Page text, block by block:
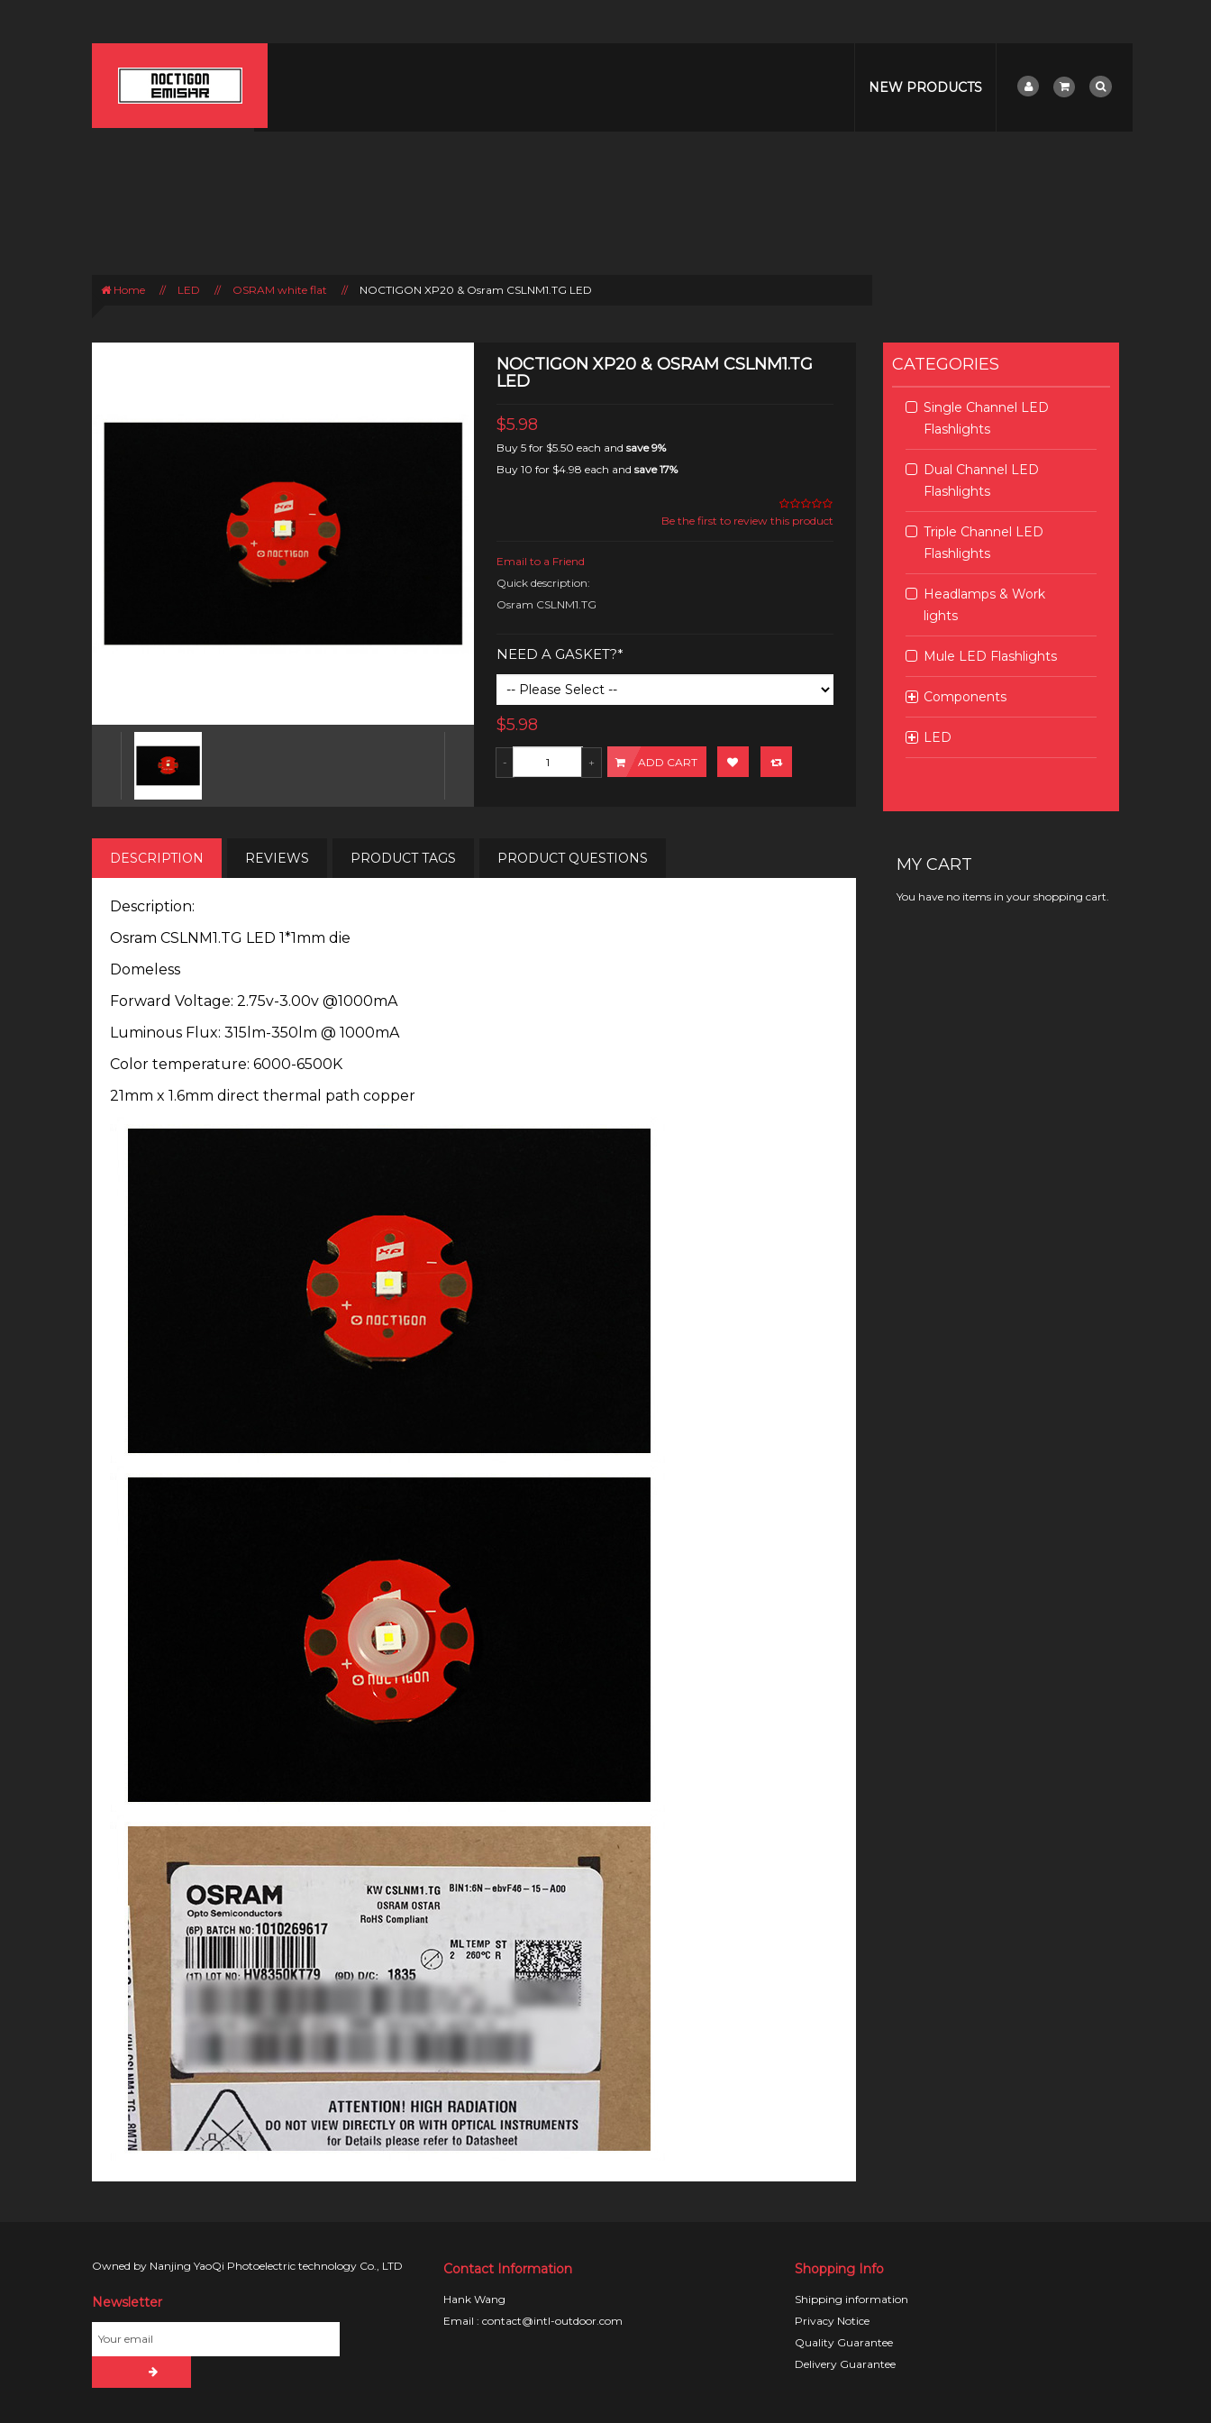
NEW PRODUCTS
Home // LED // OSRAM white flat // NOCTIGON XP20 & Osram CSLNM1.TG LED
NOCTIGON XP20 & OSRAM CSLNM1.TG
LED
$5.98
Buy 5 for $5.50 each and save9%
Buy 10 for $4.98 each and save17%
Be the first to review this product
Email to a Friend
Quick description:
Osram CSLNM1.TG
NEED A GASKET?*
$5.98
ADD CART
DESCRIPTION REVIEWS PRODUCT TAGS PRODUCT QUESTIONS
Description:
Osram CSLNM1.TG LED 1*1mm die
Domeless
Forward Voltage: 2.75v-3.00v @1000mA
Luminous Flux: 315lm-350lm @ 1000mA
Color temperature: 6000-6500K
21mm x 1.6mm direct thermal path copper
CATEGORIES
Single Channel LED
Flashlights
Dual Channel LED
Flashlights
Triple Channel LED
Flashlights
Headlamps & Work
lights
Mule LED Flashlights
Components
LED
MY CART
You have no items in your shopping cart.
Owned by Nanjing YaoQi Photoelectric technology Co., LTD
Newsletter
Contact Information
Hank Wang
Email : contact@intl-outdoor.com
Shopping Info
Shipping information
Privacy Notice
Quality Guarantee
Delivery Guarantee